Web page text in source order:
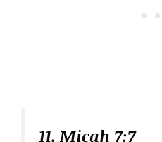
11. Micah 7:7